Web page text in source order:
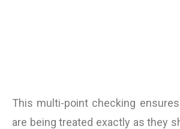
This multi-point checking
are being treated exactly as they